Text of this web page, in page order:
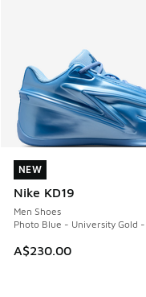
NEW
Nike KD19
Men Shoes
Photo Blue - University Gold
A$230.00
NEW